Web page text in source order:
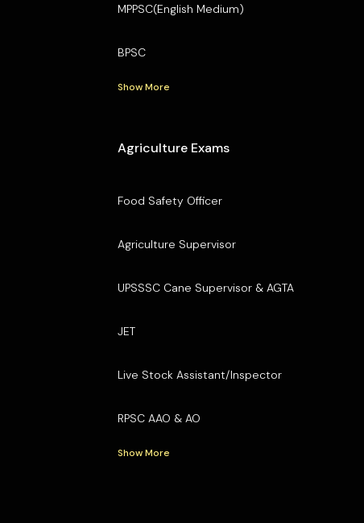
MPPSC(English Medium)
BPSC
Show More
Agriculture Exams
Food Safety Officer
Agriculture Supervisor
UPSSSC Cane Supervisor & AGTA
JET
Live Stock Assistant/Inspector
RPSC AAO & AO
Show More